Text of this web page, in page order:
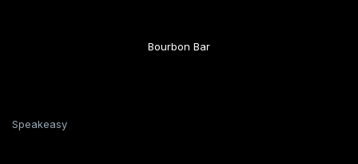
Bourbon Bar
Speakeasy